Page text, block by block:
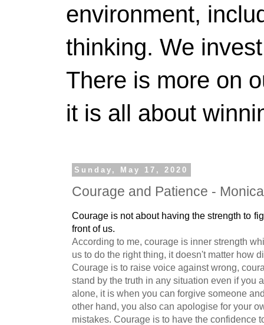
environment,
thinking. We
There is more on
it is all about
Sunday, May 17, 2020
Courage and Patience -
Courage is not about having the strength to
front of us.
According to me, courage is inner strength
us to do the right thing, it doesn't matter how
Courage is to raise voice against wrong,
stand by the truth in any situation even if you
alone, it is when you can forgive someone
other hand, you also can apologise for your
mistakes. Courage is to have the confidence